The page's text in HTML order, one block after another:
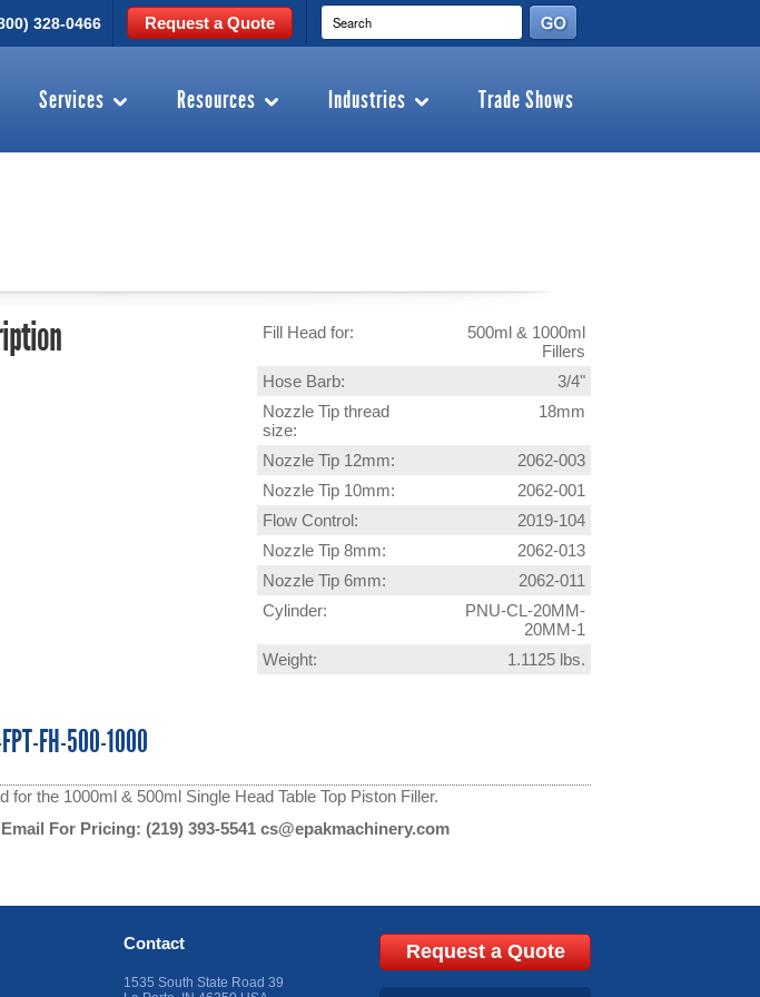
328-0466 Request a Quote
Services Resources Industries Trade Shows
Fill Head for:
500ml & 1000ml
Fillers
Hose Barb:
3/4"
Nozzle Tip thread
size:
18mm
Nozzle Tip 12mm:
2062-003
Nozzle Tip 10mm:
2062-001
Flow Control:
2019-104
Nozzle Tip 8mm:
2062-013
Nozzle Tip 6mm:
2062-011
Cylinder:
PNU-CL-20MM-
20MM-1
Weight:
1.1125 lbs.
FH-500-1000
for the 1000ml & 500ml Single Head Table Top Piston Filler.
For Pricing: (219) 393-5541 cs@epakmachinery.com
Contact
1535 South State Road 39
Request a Quote